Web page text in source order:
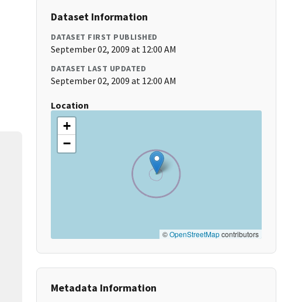
Dataset Information
DATASET FIRST PUBLISHED
September 02, 2009 at 12:00 AM
DATASET LAST UPDATED
September 02, 2009 at 12:00 AM
Location
+
−
©OpenStreetMapcontributors
Metadata Information